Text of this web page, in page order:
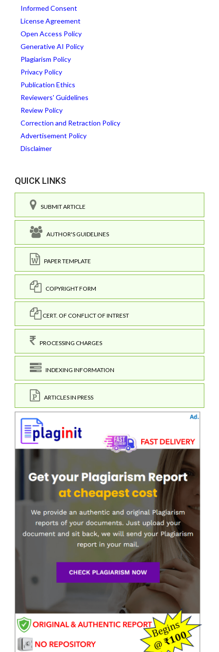
Informed Consent
License Agreement
Open Access Policy
Generative AI Policy
Plagiarism Policy
Privacy Policy
Publication Ethics
Reviewers' Guidelines
Review Policy
Correction and Retraction Policy
Advertisement Policy
Disclaimer
QUICK LINKS
SUBMIT ARTICLE
AUTHOR'S GUIDELINES
PAPER TEMPLATE
COPYRIGHT FORM
CERT. OF CONFLICT OF INTREST
PROCESSING CHARGES
INDEXING INFORMATION
ARTICLES IN PRESS